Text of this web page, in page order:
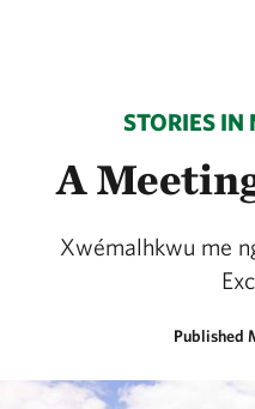
STORIES
A
Xwémalhkwu me
Published